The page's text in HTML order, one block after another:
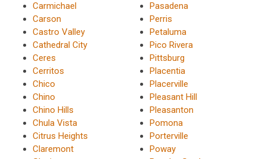
Carmichael
Carson
Castro Valley
Cathedral City
Ceres
Cerritos
Chico
Chino
Chino Hills
Chula Vista
Citrus Heights
Claremont
Pasadena
Perris
Petaluma
Pico Rivera
Pittsburg
Placentia
Placerville
Pleasant Hill
Pleasanton
Pomona
Porterville
Poway